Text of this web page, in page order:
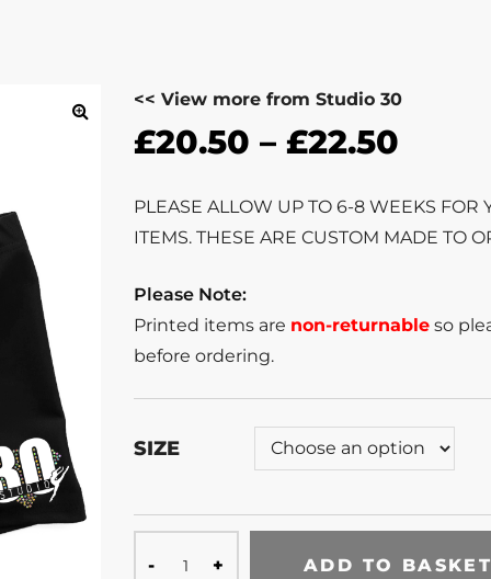
<< View more from Studio 30
£20.50 – £22.50
PLEASE ALLOW UP TO 6-8 WEEKS
ITEMS. THESE ARE CUSTOM MADE TO
Please Note:
Printed items are non-returnable so
before ordering.
SIZE
ADD TO